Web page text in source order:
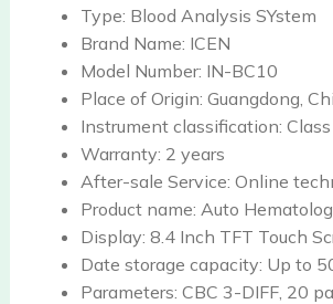
Type: Blood Analysis SYstem
Brand Name: ICEN
Model Number: IN-BC10
Place of Origin: Guangdong,
Instrument classification: Class
Warranty: 2 years
After-sale Service: Online
Product name: Auto
Display: 8.4 Inch TFT Touch
Date storage capacity: Up to
Parameters: CBC 3-DIFF, 20